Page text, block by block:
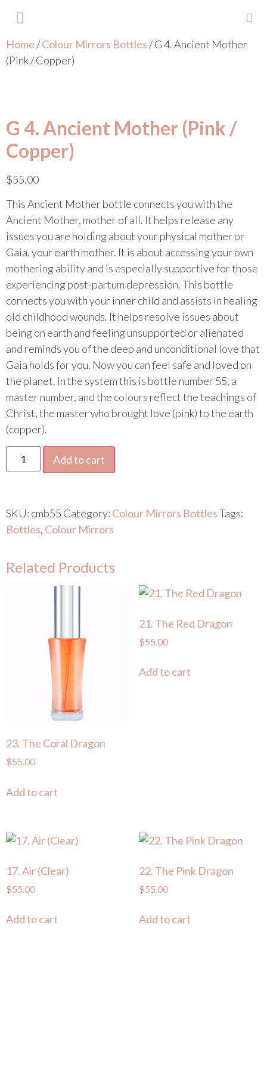
Home/Colour Mirrors Bottles/ G 4. Ancient Mother
(Pink / Copper)
G 4. Ancient Mother (Pink /
Copper)
$55.00
This Ancient Mother bottle connects you with the
Ancient Mother, mother of all. It helps release any
issues you are holding about your physical mother or
Gaia, your earth mother. It is about accessing your own
mothering ability and is especially supportive for those
experiencing post-partum depression. This bottle
connects you with your inner child and assists in healing
old childhood wounds. It helps resolve issues about
being on earth and feeling unsupported or alienated
and reminds you of the deep and unconditional love that
Gaia holds for you. Now you can feel safe and loved on
the planet. In the system this is bottle number 55, a
master number, and the colours reflect the teachings of
Christ, the master who brought love (pink) to the earth
(copper).
Add to cart
SKU: cmb55 Category: Colour Mirrors BottlesTags:
Bottles, Colour Mirrors
Related Products
23. The Coral Dragon
$55.00
Add to cart
21. The Red Dragon
$55.00
Add to cart
17. Air (Clear)
$55.00
Add to cart
22. The Pink Dragon
$55.00
Add to cart